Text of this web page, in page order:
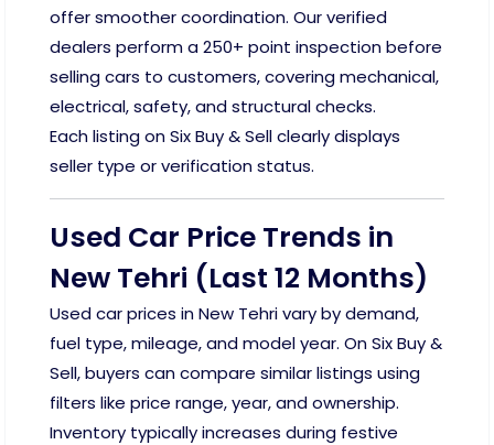
offer smoother coordination. Our verified
dealers perform a 250+ point inspection before
selling cars to customers, covering mechanical,
electrical, safety, and structural checks.
Each listing on Six Buy & Sell clearly displays
seller type or verification status.
Used Car Price Trends in
New Tehri (Last 12 Months)
Used car prices in New Tehri vary by demand,
fuel type, mileage, and model year. On Six Buy &
Sell, buyers can compare similar listings using
filters like price range, year, and ownership.
Inventory typically increases during festive